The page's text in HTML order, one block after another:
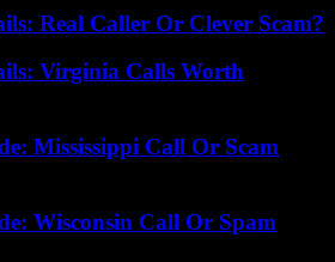
Real Caller Or Clever Scam?
Virginia Calls Worth
Mississippi Call Or Scam
Wisconsin Call Or Spam